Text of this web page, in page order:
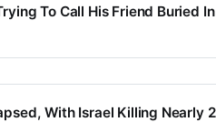
To Call His Friend Buried
With Israel Killing Nearly